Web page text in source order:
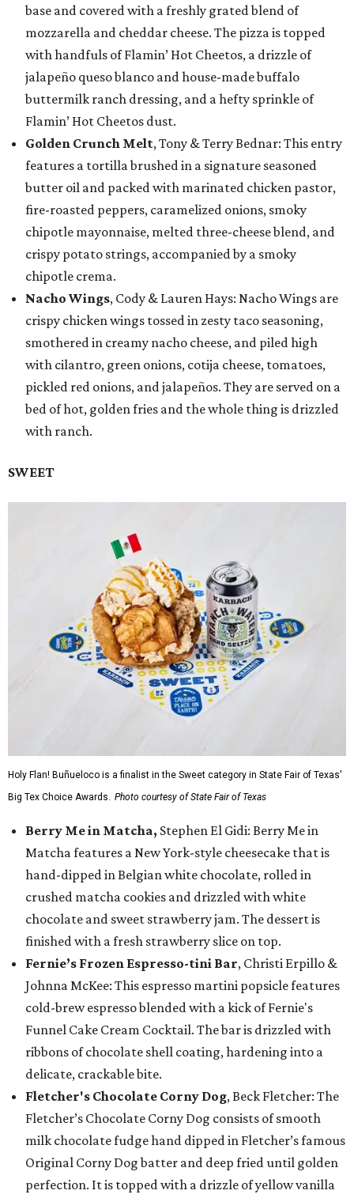
base and covered with a freshly grated blend of
mozzarella and cheddar cheese. The pizza is topped
with handfuls of Flamin’ Hot Cheetos, a drizzle of
jalapeño queso blanco and house-made buffalo
buttermilk ranch dressing, and a hefty sprinkle of
Flamin’ Hot Cheetos dust.
Golden Crunch Melt, Tony & Terry Bednar: This entry
features a tortilla brushed in a signature seasoned
butter oil and packed with marinated chicken pastor,
fire-roasted peppers, caramelized onions, smoky
chipotle mayonnaise, melted three-cheese blend, and
crispy potato strings, accompanied by a smoky
chipotle crema.
Nacho Wings, Cody & Lauren Hays: Nacho Wings are
crispy chicken wings tossed in zesty taco seasoning,
smothered in creamy nacho cheese, and piled high
with cilantro, green onions, cotija cheese, tomatoes,
pickled red onions, and jalapeños. They are served on a
bed of hot, golden fries and the whole thing is drizzled
with ranch.
SWEET
Holy Flan! Buñueloco is a finalist in the Sweet category in State Fair of Texas'
Big Tex Choice Awards. Photo courtesy of State Fair of Texas
Berry Me in Matcha, Stephen El Gidi: Berry Me in
Matcha features a New York-style cheesecake that is
hand-dipped in Belgian white chocolate, rolled in
crushed matcha cookies and drizzled with white
chocolate and sweet strawberry jam. The dessert is
finished with a fresh strawberry slice on top.
Fernie’s Frozen Espresso-tini Bar, Christi Erpillo &
Johnna McKee: This espresso martini popsicle features
cold-brew espresso blended with a kick of Fernie's
Funnel Cake Cream Cocktail. The bar is drizzled with
ribbons of chocolate shell coating, hardening into a
delicate, crackable bite.
Fletcher's Chocolate Corny Dog, Beck Fletcher: The
Fletcher’s Chocolate Corny Dog consists of smooth
milk chocolate fudge hand dipped in Fletcher’s famous
Original Corny Dog batter and deep fried until golden
perfection. It is topped with a drizzle of yellow vanilla